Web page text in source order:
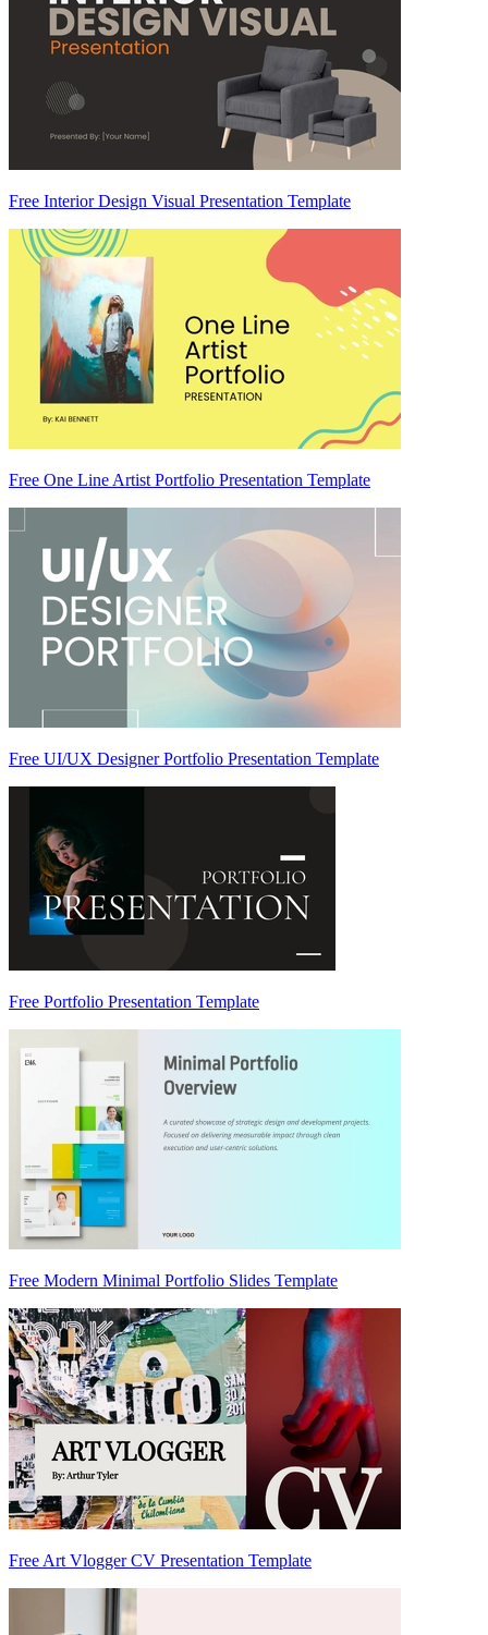
Free Interior Design Visual Presentation Template
Free One Line Artist Portfolio Presentation Template
Free UI/UX Designer Portfolio Presentation Template
Free Portfolio Presentation Template
Free Modern Minimal Portfolio Slides Template
Free Art Vlogger CV Presentation Template